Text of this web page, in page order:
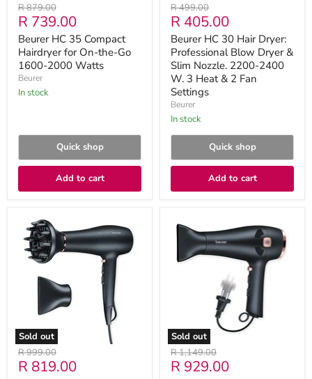
Original
price
R 879.00
Current
price
R 739.00
Beurer HC 35 Compact
Hairdryer for On-the-Go
1600-2000 Watts
Beurer
in stock
Quick shop
Add to cart
2400
W.
3
Heat
&
2
Fan
Settings
Original
price
R 499.00
Current
price
R 405.00
Beurer HC 30 Hair Dryer:
Professional Blow Dryer &
Slim Nozzle. 2200-2400
W. 3 Heat & 2 Fan
Settings
Beurer
in stock
Quick shop
Add to cart
Sold out
Beurer
Hair
Dryer
with
Diffuser,
Nozzle,
Function
Power.
Award
Winning
HC
50
Original
price
R 999.00
Current
R 819.00
Sold out
HC
Dryer
Original
price
R 1,149.00
Current
R 929.00